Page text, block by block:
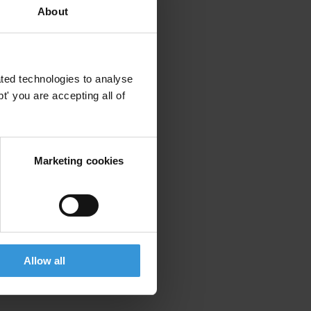
About
technologies to analyse
you are accepting all of
Marketing cookies
Allow all